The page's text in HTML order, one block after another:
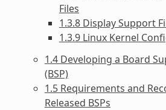
Files
1.3.8 Display Support
1.3.9 Linux Kernel
1.4 Developing a Board
(BSP)
1.5 Requirements and
Released BSPs